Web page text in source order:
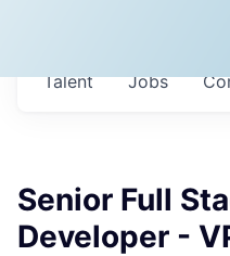
Jobs
Talent
Senior Full
Developer -